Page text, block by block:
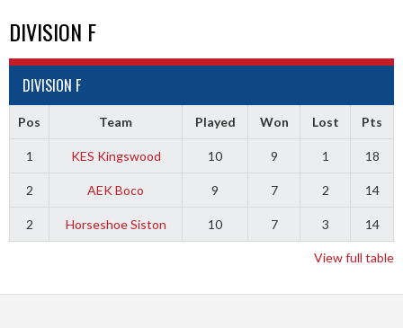
DIVISION F
DIVISION F
Pos Team Played Won Lost Pts
1 KES Kingswood 10 9 1 18
2 AEK Boco 9 7 2 14
2 Horseshoe Siston 10 7 3 14
View full table